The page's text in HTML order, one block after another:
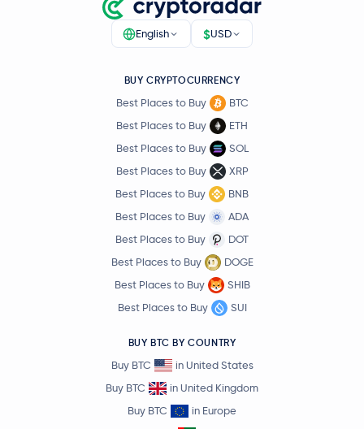
English $USD
BUY CRYPTOCURRENCY
Best Places to Buy
BTC
Best Places to Buy
ETH
Best Places to Buy
SOL
Best Places to Buy
XRP
Best Places to Buy
BNB
Best Places to Buy
ADA
Best Places to Buy
DOT
Best Places to Buy
DOGE
Best Places to Buy
SHIB
Best Places to Buy
SUI
BUY BTC BY COUNTRY
Buy BTC
in United States
Buy BTC
in United Kingdom
Buy BTC
in Europe